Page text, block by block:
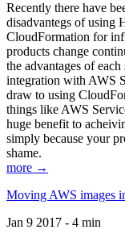
Recently there have
disadvantegs of using
CloudFormation for
products change
the advantages of
integration with AWS
draw to using
things like AWS
huge benefit to
simply because your
shame.
more →
Moving AWS images
Jan 9 2017 - 4 min